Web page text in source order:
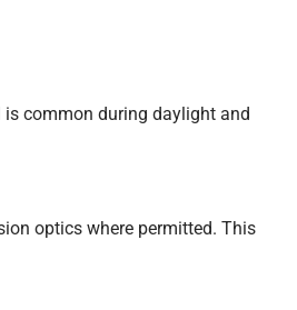
common during daylight and
optics where permitted. This